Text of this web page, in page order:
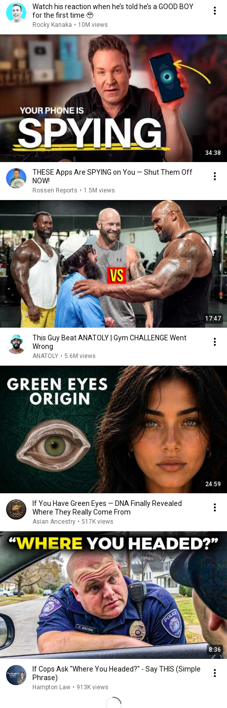
Watch his reaction when he’s told he’s a GOOD BOY
for the first time 🥹
Rocky Kanaka • 10M views
34:38
THESE Apps Are SPYING on You — Shut Them Off
NOW!
Rossen Reports • 1.5M views
17:47
This Guy Beat ANATOLY | Gym CHALLENGE Went
Wrong
ANATOLY • 5.6M views
24:59
If You Have Green Eyes — DNA Finally Revealed
Where They Really Come From
Asian Ancestry • 517K views
8:36
If Cops Ask "Where You Headed?" - Say THIS (Simple
Phrase)
Hampton Law • 913K views